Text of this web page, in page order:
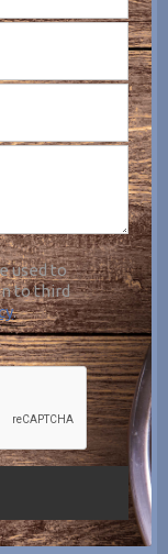
used to
to third
.